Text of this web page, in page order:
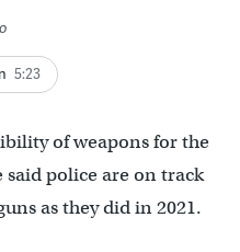
5:23
of weapons for the
police are on track
as they did in 2021.